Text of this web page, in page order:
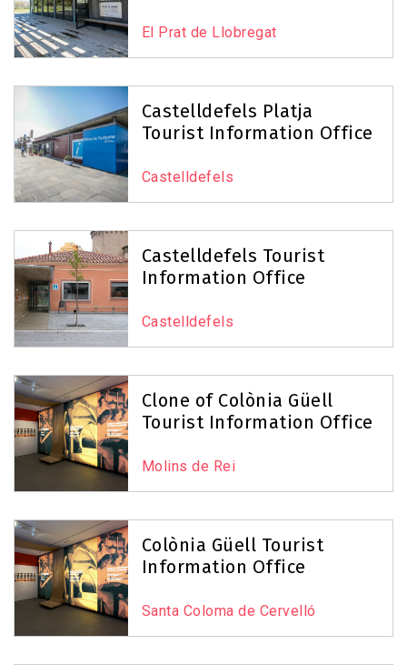
El Prat de Llobregat
Castelldefels Platja
Tourist Information Office
Castelldefels
Castelldefels Tourist
Information Office
Castelldefels
Clone of Colònia Güell
Tourist Information Office
Molins de Rei
Colònia Güell Tourist
Information Office
Santa Coloma de Cervelló